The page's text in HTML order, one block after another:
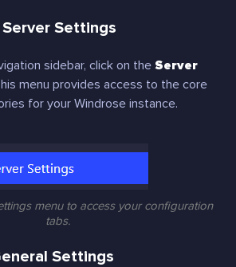
Settings
sidebar, click on the Server
menu provides access to the core
for your Windrose instance.
menu to access your configuration
tabs.
Settings